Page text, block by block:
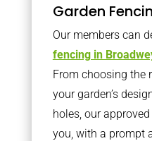
Garden
Our members can
fencing in
From choosing the
your garden’s
holes, our
you, with a prompt